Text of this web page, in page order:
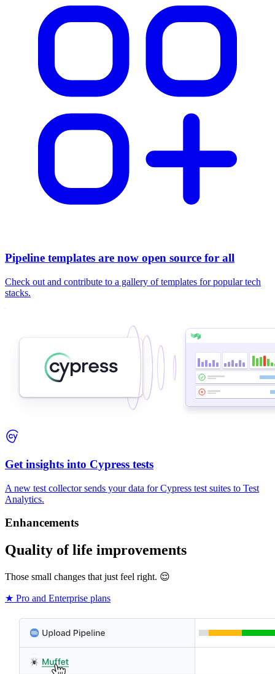
Pipeline templates are now open source for all
Check out and contribute to a gallery of templates for popular tech
stacks.
Get insights into Cypress tests
A new test collector sends your data for Cypress test suites to Test
Analytics.
Enhancements
Quality of life improvements
Those small changes that just feel right. 😌
★ Pro and Enterprise plans